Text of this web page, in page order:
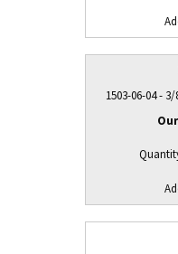
1503-06-04 -